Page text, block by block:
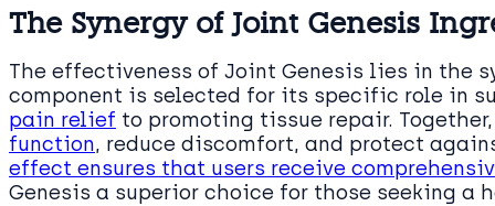
The Synergy of Joint Genesis
The effectiveness of Joint Genesis lies in the
component is selected for its specific role in
pain relief to promoting tissue repair.
function, reduce discomfort, and protect
effect ensures that users receive
Genesis a superior choice for those seeking